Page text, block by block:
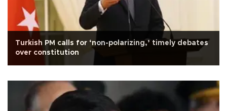
Turkish PM calls for ‘non-polarizing,’ timely debates
over constitution